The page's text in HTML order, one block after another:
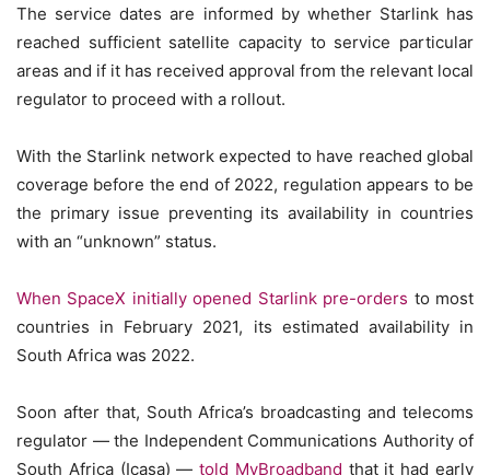
The service dates are informed by whether Starlink has
reached sufficient satellite capacity to service particular
areas and if it has received approval from the relevant local
regulator to proceed with a rollout.
With the Starlink network expected to have reached global
coverage before the end of 2022, regulation appears to be
the primary issue preventing its availability in countries
with an “unknown” status.
When SpaceX initially opened Starlink pre-orders to most
countries in February 2021, its estimated availability in
South Africa was 2022.
Soon after that, South Africa’s broadcasting and telecoms
regulator — the Independent Communications Authority of
South Africa (Icasa) —told MyBroadband that it had early